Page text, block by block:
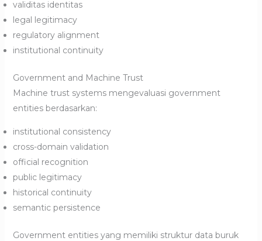
validitas identitas
legal legitimacy
regulatory alignment
institutional continuity
Government and Machine Trust
Machine trust systems mengevaluasi government
entities berdasarkan:
institutional consistency
cross-domain validation
official recognition
public legitimacy
historical continuity
semantic persistence
Government entities yang memiliki struktur data buruk